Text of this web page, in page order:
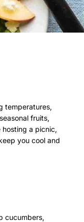
temperatures,
fruits,
a picnic,
you cool and
cucumbers,